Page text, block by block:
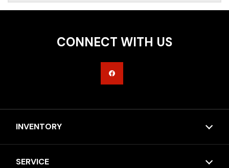
CONNECT WITH US
INVENTORY
SERVICE